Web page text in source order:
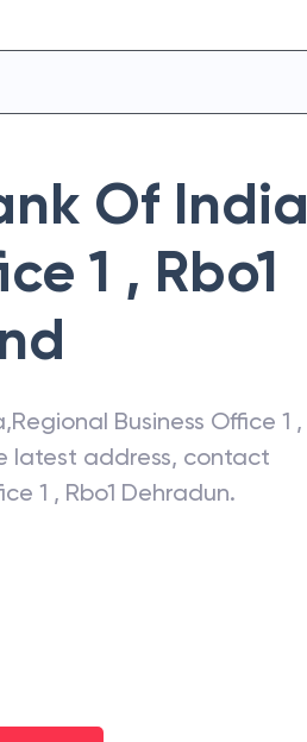
Of India
1 , Rbo1
,Regional Business Office 1 ,
latest address, contact
1 , Rbo1 Dehradun.